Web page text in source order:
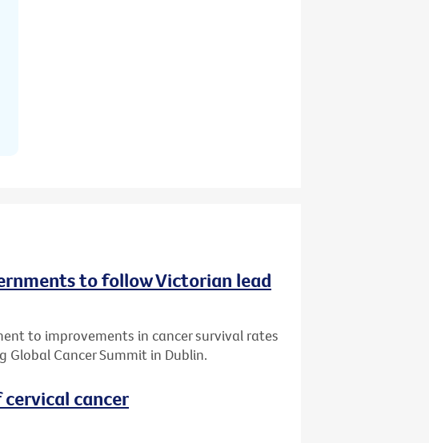
to follow Victorian lead
to improvements in cancer survival rates
Global Cancer Summit in Dublin.
cancer